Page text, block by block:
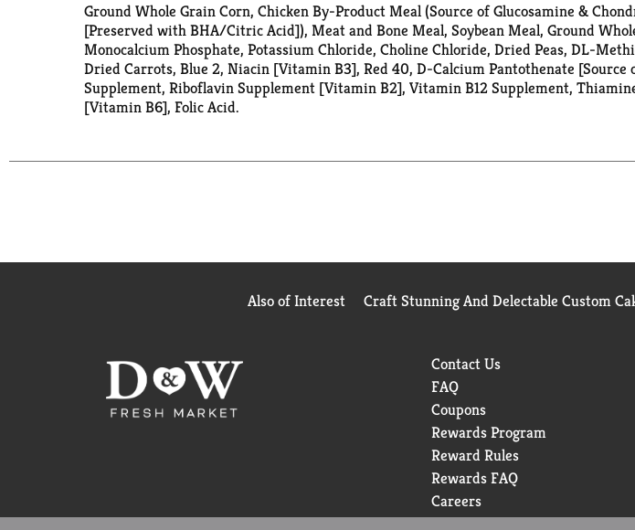
Ground Whole Grain Corn, Chicken By-Product Meal (Source of Glucosamine &
[Preserved with BHA/Citric Acid]), Meat and Bone Meal, Soybean Meal, Ground
Monocalcium Phosphate, Potassium Chloride, Choline Chloride, Dried Peas, DL-
Dried Carrots, Blue 2, Niacin [Vitamin B3], Red 40, D-Calcium Pantothenate
Supplement, Riboflavin Supplement [Vitamin B2], Vitamin B12 Supplement,
[Vitamin B6], Folic Acid.
Also of Interest Craft Stunning And Delectable Custom
Contact Us
FAQ
Coupons
Rewards Program
Reward Rules
Rewards FAQ
Careers